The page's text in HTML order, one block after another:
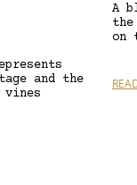
and the
A
the
on